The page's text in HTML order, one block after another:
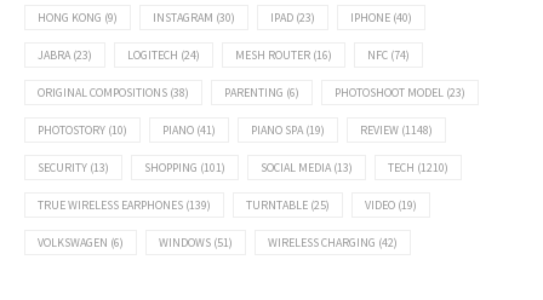
HONG KONG (9) INSTAGRAM (30) IPAD (23) IPHONE (40)
JABRA(23) LOGITECH (24) MESH ROUTER (16) NFC (74)
ORIGINAL COMPOSITIONS (38) PARENTING (6) PHOTOSHOOT MODEL (23)
PHOTOSTORY (10) PIANO (41) PIANO SPA(19) REVIEW (1148)
SECURITY (13) SHOPPING (101) SOCIAL MEDIA(13) TECH (1210)
TRUE WIRELESS EARPHONES (139) TURNTABLE (25) VIDEO (19)
VOLKSWAGEN (6) WINDOWS (51) WIRELESS CHARGING (42)